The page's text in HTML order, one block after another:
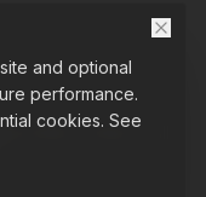
New Orleans. All
and optional
performance.
cookies. See